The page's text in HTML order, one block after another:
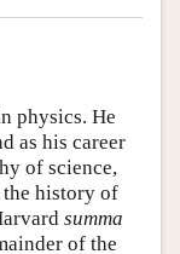
physics. He
as his career
of science,
history of
summa
of the